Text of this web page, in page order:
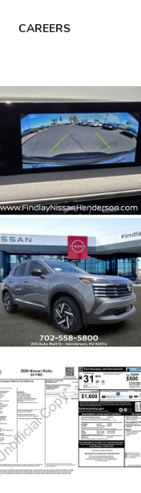
CAREERS